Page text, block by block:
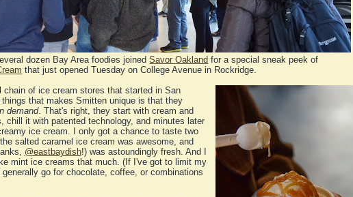
dozen Bay Area foodies joinedSavor Oakland for a special sneak peek of
that just opened Tuesday on College Avenue in Rockridge.
of ice cream stores that started in San
that makes Smitten unique is that they
demand. That's right, they start with cream and
chill it with patented technology, and minutes later
ice cream. I only got a chance to taste two
salted caramel ice cream was awesome, and
@eastbaydish!) was astoundingly fresh. And I
mint ice creams that much. (If I've got to limit my
go for chocolate, coffee, or combinations